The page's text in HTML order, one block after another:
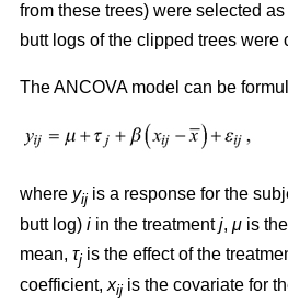
from these trees) were selected
butt logs of the clipped trees were
The ANCOVA model can be
where yij is a response for the
butt log) i in the treatmentj, μ is
mean, τj is the effect of the
coefficient, xij is the covariate for